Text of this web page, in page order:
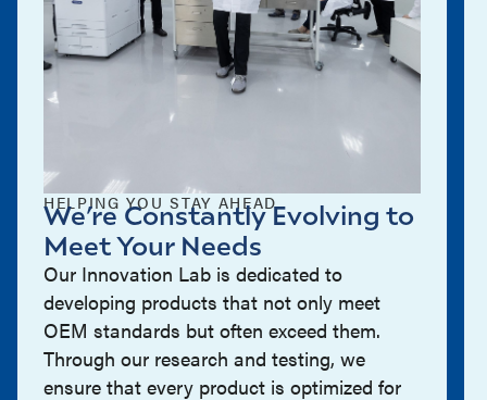
HELPING YOU STAY AHEAD
We’re Constantly Evolving to
Meet Your Needs
Our Innovation Lab is dedicated to
developing products that not only meet
OEM standards but often exceed them.
Through our research and testing, we
ensure that every product is optimized for